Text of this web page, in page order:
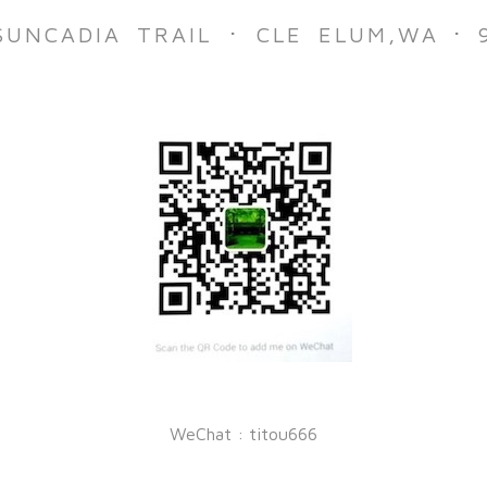
TRAIL
· CLE ELUM, WA ·
WeChat : titou666